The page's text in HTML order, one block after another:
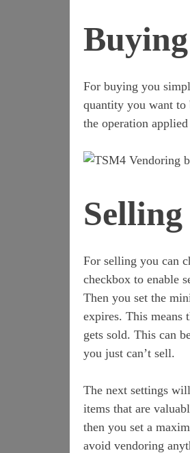
Buying
For buying you
quantity you want to
the operation
For selling you can
checkbox to enable
Then you set the
expires. This means
gets sold. This can
you just can’t sell.
The next settings
items that are
then you set a
avoid vendoring